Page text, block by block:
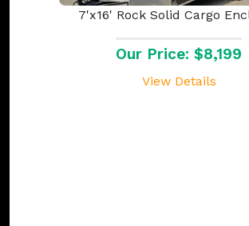
7'x16' Rock Solid Cargo
Our Price: $8,199
View Details